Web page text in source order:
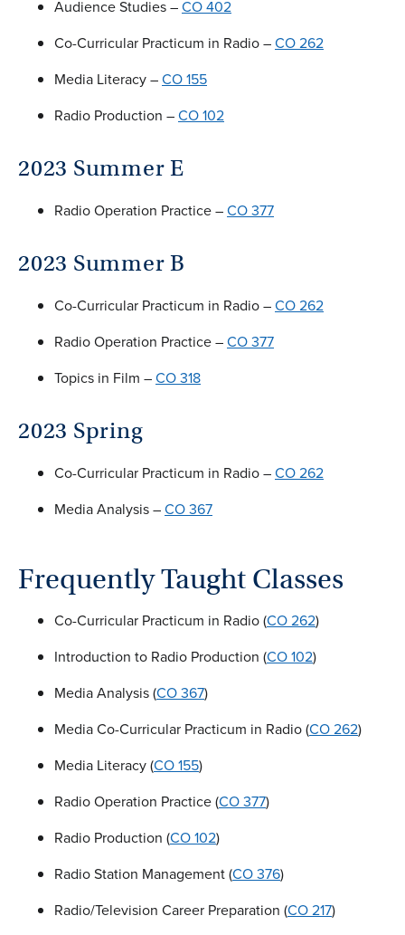
Audience Studies –CO 402
Co-Curricular Practicum in Radio –CO 262
Media Literacy –CO 155
Radio Production –CO 102
2023 Summer E
Radio Operation Practice –CO 377
2023 Summer B
Co-Curricular Practicum in Radio –CO 262
Radio Operation Practice –CO 377
Topics in Film –CO 318
2023 Spring
Co-Curricular Practicum in Radio –CO 262
Media Analysis –CO 367
Frequently Taught Classes
Co-Curricular Practicum in Radio (CO 262)
Introduction to Radio Production (CO 102)
Media Analysis (CO 367)
Media Co-Curricular Practicum in Radio (CO 262)
Media Literacy (CO 155)
Radio Operation Practice (CO 377)
Radio Production (CO 102)
Radio Station Management (CO 376)
Radio/Television Career Preparation (CO 217)